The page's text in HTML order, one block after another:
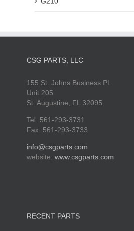
CSG PARTS, LLC
155 St. Johns Business Pl.
Unit 205
St. Augustine, FL 32095
Tel: 561-293-3731
Fax: 561-293-3733
info@csgparts.com
website: www.csgparts.com
RECENT PARTS